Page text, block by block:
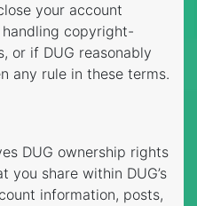
your account
copyright-
or if DUG reasonably
any rule in these terms.
DUG ownership rights
share within DUG’s
information, posts,